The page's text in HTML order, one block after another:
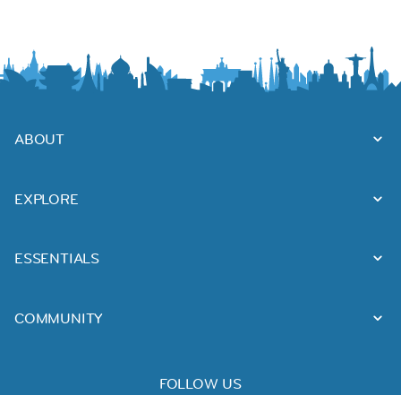
ABOUT
EXPLORE
ESSENTIALS
COMMUNITY
FOLLOW US